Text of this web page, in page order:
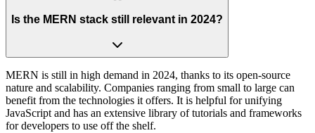
Is the MERN stack still relevant in 2024?
MERN is still in high demand in 2024, thanks to its open-source
nature and scalability. Companies ranging from small to large can
benefit from the technologies it offers. It is helpful for unifying
JavaScript and has an extensive library of tutorials and frameworks
for developers to use off the shelf.